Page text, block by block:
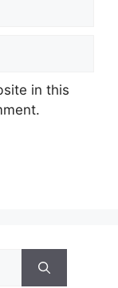
in this